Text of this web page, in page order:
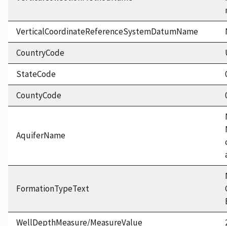
VerticalCoordinateReferenceSystemDatumName
CountryCode
StateCode
CountyCode
AquiferName
FormationTypeText
WellDepthMeasure/MeasureValue